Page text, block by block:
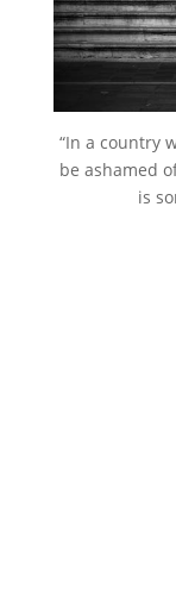
“In a country
be ashamed
is